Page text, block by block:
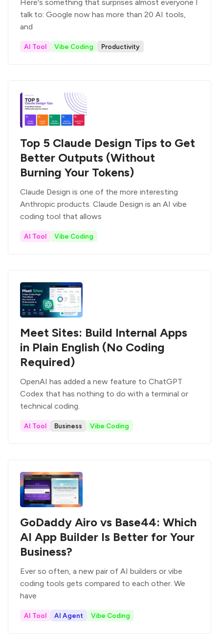
Here's something that surprises almost everyone I
talk to: Google now has more than 20 AI tools,
and
AI Tool Vibe Coding Productivity
Top 5 Claude Design Tips to Get
Better Outputs (Without
Burning Your Tokens)
Claude Design is one of the more interesting
Anthropic products. Claude Design is an AI vibe
coding tool that allows
AI Tool Vibe Coding
Meet Sites: Build Internal Apps
in Plain English (No Coding
Required)
OpenAI has added a new feature to ChatGPT
Codex that has nothing to do with a terminal or
technical coding.
AI Tool Business Vibe Coding
GoDaddy Airo vs Base44: Which
AI App Builder Is Better for Your
Business?
Ever so often, a new pair of AI builders or vibe
coding tools gets compared to each other. We
have
AI Tool AI Agent Vibe Coding